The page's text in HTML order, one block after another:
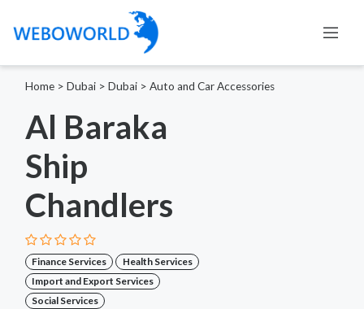
Home > Dubai > Dubai > Auto and Car Accessories
Al Baraka
Ship
Chandlers
Finance Services
Health Services
Import and Export Services
Social Services